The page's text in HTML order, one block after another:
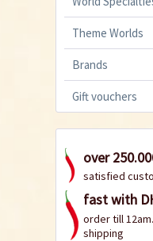
Theme Worlds
Brands
Gift vouchers
over
satisfied
fast with
order till
shipping